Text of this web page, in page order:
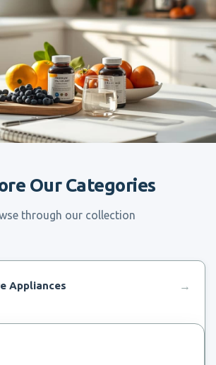
Our Categories
through our collection
Appliances →